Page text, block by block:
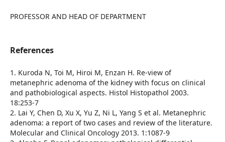
PROFESSOR AND HEAD OF DEPARTMENT
References
1. Kuroda N, Toi M, Hiroi M, Enzan H. Re-view of
metanephric adenoma of the kidney with focus on clinical
and pathobiological aspects. Histol Histopathol 2003.
18:253-7
2. Lai Y, Chen D, Xu X, Yu Z, Ni L, Yang S et al. Metanephric
adenoma: a report of two cases and review of the literature.
Molecular and Clinical Oncology 2013. 1:1087-9